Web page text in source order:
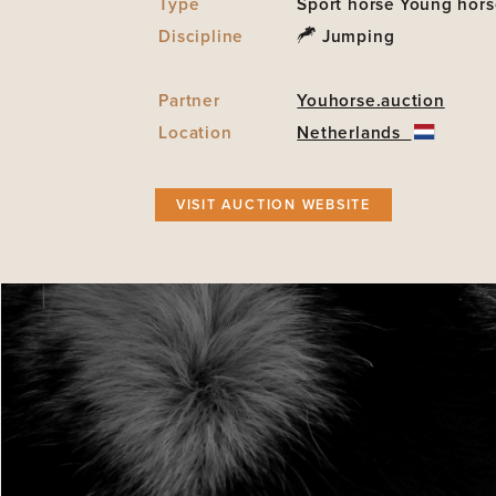
Type Sport horse Young
Discipline
Jumping
Partner
Youhorse.auction
Location
Netherlands
VISIT AUCTION WEBSITE